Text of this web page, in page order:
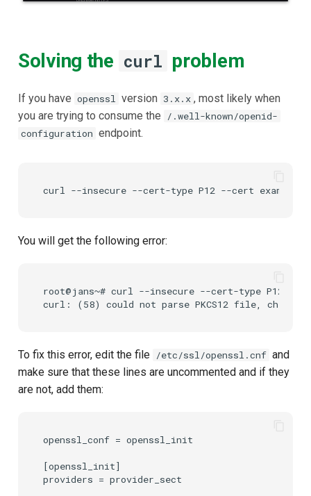
Solving the curl problem
If you have openssl version 3.x.x , most likely when
you are trying to consume the
/.well-known/openid-
configuration endpoint.
curl --insecure --cert-type P12 --cert example-
You will get the following error:
root@jans~# curl --insecure --cert-type P12 --cert
To fix this error, edit the file /etc/ssl/openssl.cnf and
make sure that these lines are uncommented and if they
are not, add them:
openssl_conf = openssl_init
[openssl_init]
providers = provider_sect